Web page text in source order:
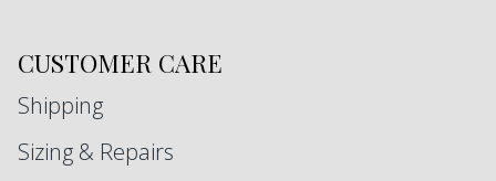
CUSTOMER CARE
Shipping
Sizing & Repairs